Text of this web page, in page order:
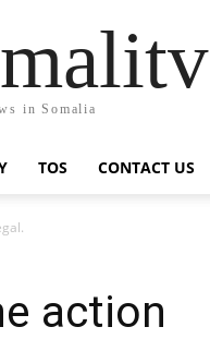
in Somalia
TOS CONTACT US
action